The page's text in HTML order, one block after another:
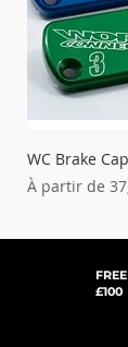
WC Brake
À partir de
Prix
£100